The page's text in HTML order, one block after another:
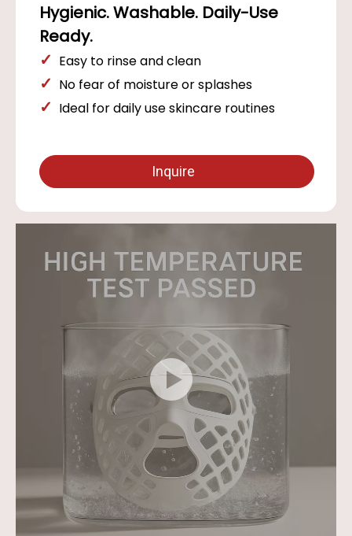
Hygienic. Washable. Daily-Use
Ready.
✓ Easy to rinse and clean
✓ No fear of moisture or splashes
✓ Ideal for daily use skincare routines
Inquire